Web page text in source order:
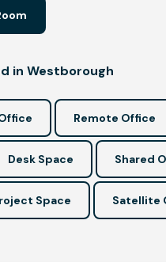
in Westborough
Remote Office
Desk Space Shared
Space Satellite